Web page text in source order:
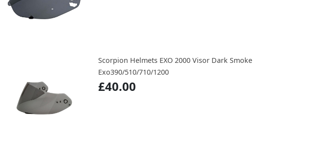
Scorpion Helmets EXO 2000 Visor Dark Smoke
Exo390/510/710/1200
£40.00